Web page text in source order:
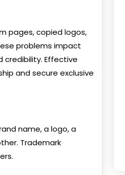
pages, copied logos,
problems impact
Effective
and secure exclusive
name, a logo, a
Trademark